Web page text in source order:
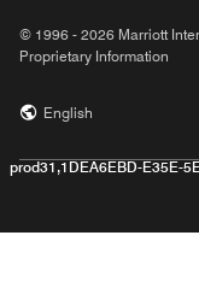
© 1996 - 2026 Marriott
Proprietary Information
English
prod31,1DEA6EBD-E35E-